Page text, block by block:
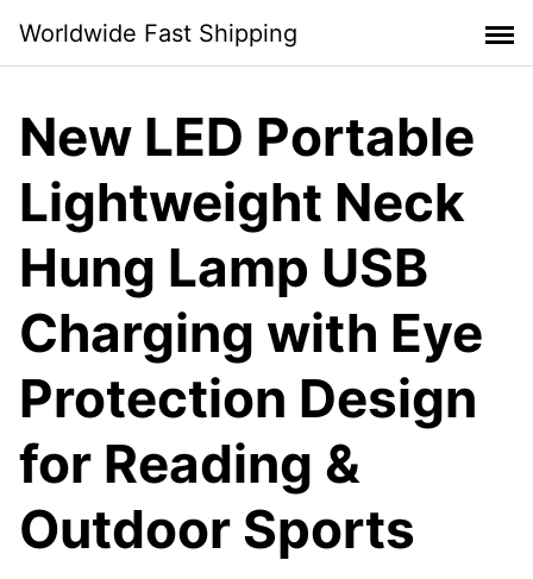
content
Worldwide Fast Shipping
New LED Portable
Lightweight Neck
Hung Lamp USB
Charging with Eye
Protection Design
for Reading &
Outdoor Sports